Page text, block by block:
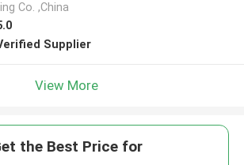
Co. ,China
Supplier
View More
the Best Price for